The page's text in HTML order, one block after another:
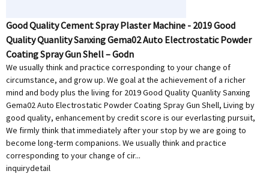
Good Quality Cement Spray Plaster Machine - 2019 Good
Quality Quanlity Sanxing Gema02 Auto Electrostatic Powder
Coating Spray Gun Shell – Godn
We usually think and practice corresponding to your change of
circumstance, and grow up. We goal at the achievement of a richer
mind and body plus the living for 2019 Good Quality Quanlity Sanxing
Gema02 Auto Electrostatic Powder Coating Spray Gun Shell, Living by
good quality, enhancement by credit score is our everlasting pursuit,
We firmly think that immediately after your stop by we are going to
become long-term companions. We usually think and practice
corresponding to your change of cir...
inquirydetail